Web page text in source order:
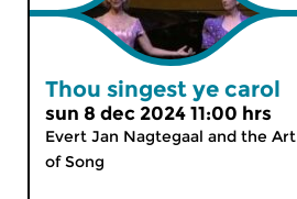
Thou singest ye carol
sun 8 dec 2024 11:00 hrs
Evert Jan Nagtegaal and the Art
of Song